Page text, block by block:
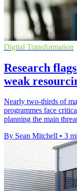
Digital Transformation
Research
weak
Nearly two-thirds of
programmes face
planning the main
By Sean Mitchell • 3